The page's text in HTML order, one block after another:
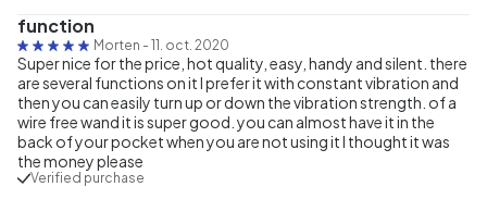
function
Morten - 11. oct. 2020
Super nice for the price, hot quality, easy, handy and silent. there
are several functions on it I prefer it with constant vibration and
then you can easily turn up or down the vibration strength. of a
wire free wand it is super good. you can almost have it in the
back of your pocket when you are not using it I thought it was
the money please
Verified purchase